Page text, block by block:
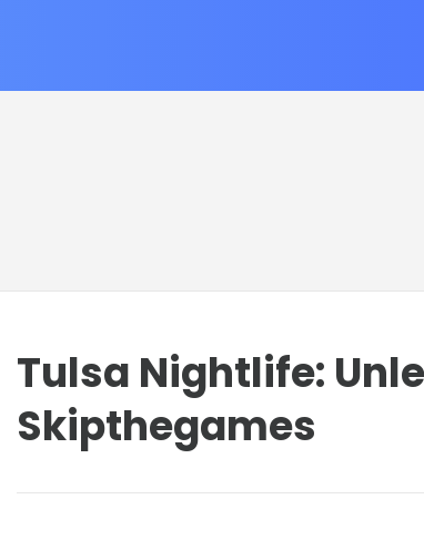
Tulsa Nightlife:
Skipthegames